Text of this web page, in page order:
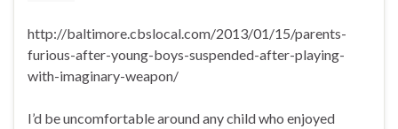
http://baltimore.cbslocal.com/2013/01/15/parents-
furious-after-young-boys-suspended-after-playing-
with-imaginary-weapon/
I’d be uncomfortable around any child who enjoyed